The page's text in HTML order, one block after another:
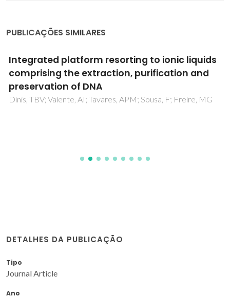
PUBLICAÇÕES SIMILARES
Integrated platform resorting to ionic liquids
comprising the extraction, purification and
preservation of DNA
Dinis, TBV; Valente, AI; Tavares, APM; Sousa, F; Freire, MG
DETALHES DA PUBLICAÇÃO
Tipo
Journal Article
Ano